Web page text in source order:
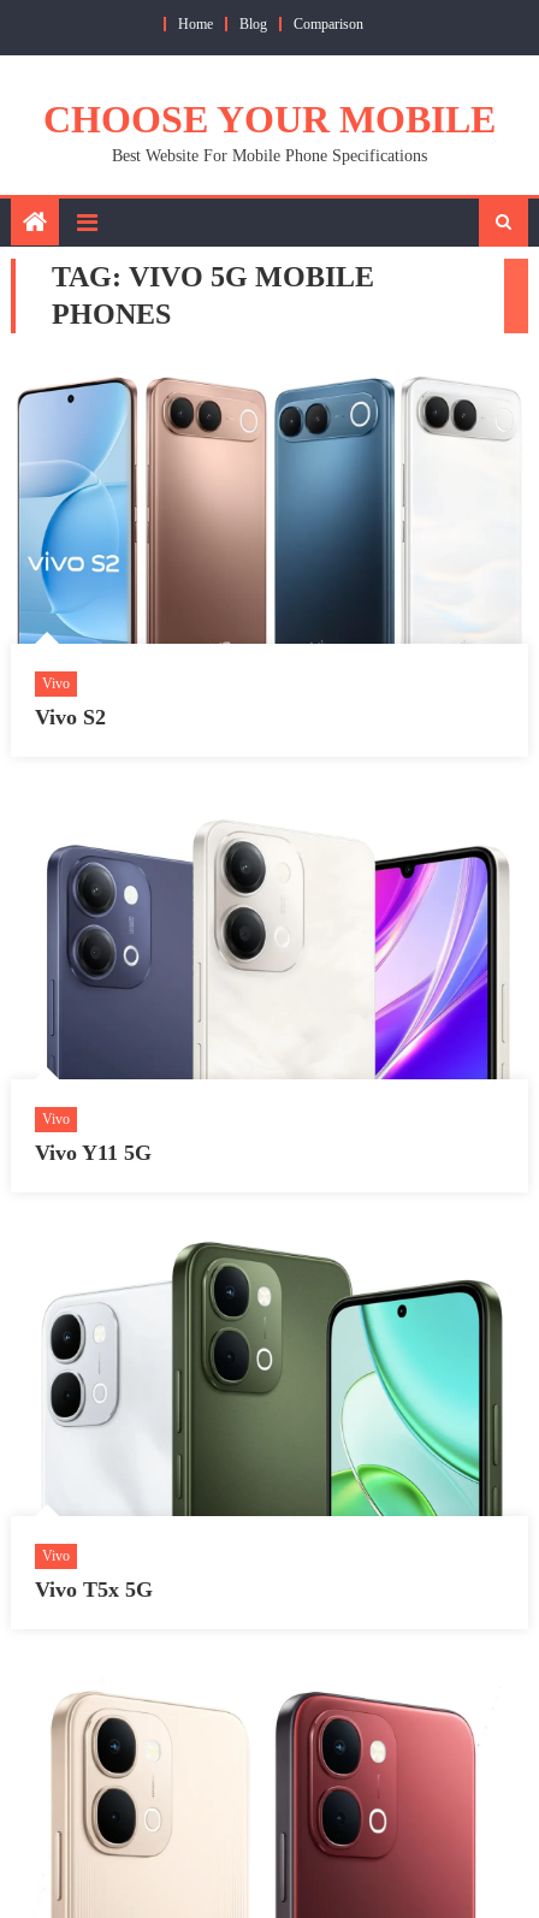
Home Blog Comparison
CHOOSE YOUR MOBILE
Best Website For Mobile Phone Specifications
TAG: VIVO 5G MOBILE
PHONES
Vivo
Vivo S2
Vivo
Vivo Y11 5G
Vivo
Vivo T5x 5G